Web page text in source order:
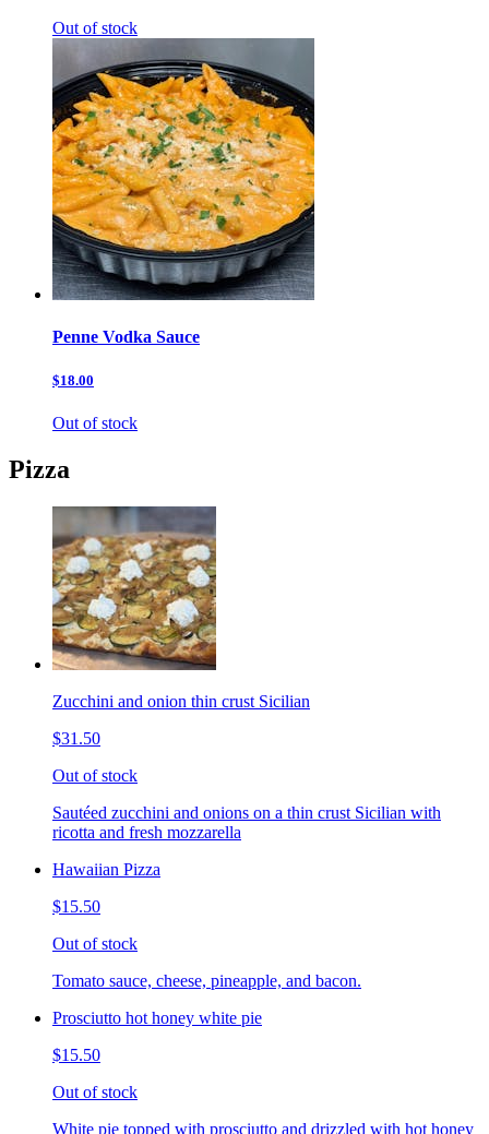
Out of stock
Penne Vodka Sauce
$18.00
Out of stock
Pizza
Zucchini and onion thin crust Sicilian
$31.50
Out of stock
Sautéed zucchini and onions on a thin crust Sicilian with
ricotta and fresh mozzarella
Hawaiian Pizza
$15.50
Out of stock
Tomato sauce, cheese, pineapple, and bacon.
Prosciutto hot honey white pie
$15.50
Out of stock
White pie topped with prosciutto and drizzled with hot honey